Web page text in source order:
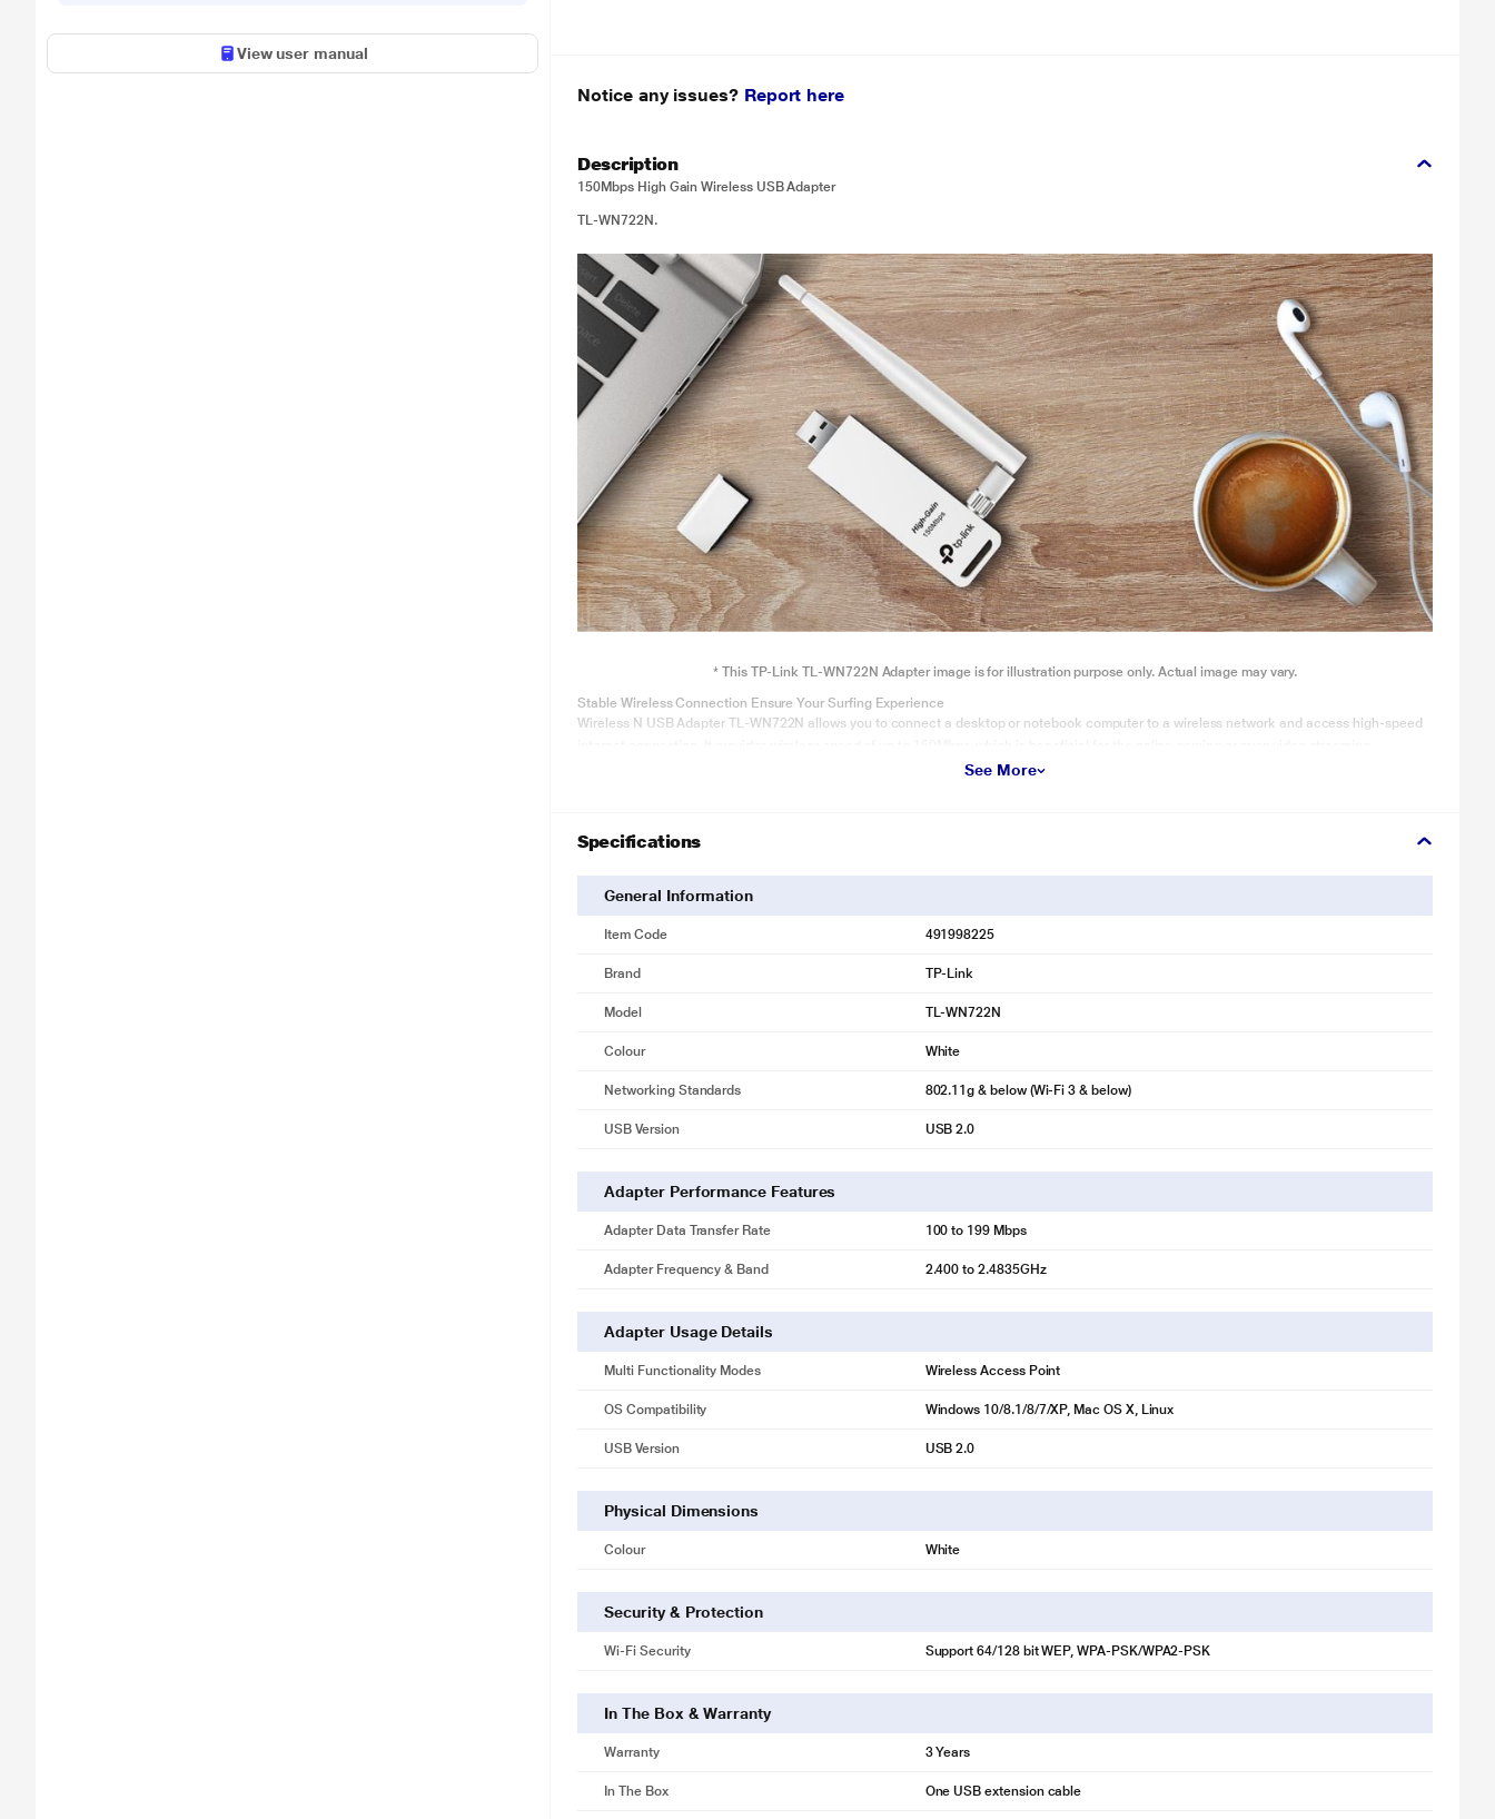
View user manual
Notice any issues? Report here
Description
150Mbps High Gain Wireless USB Adapter
TL-WN722N.
* This TP-Link TL-WN722N Adapter image is for illustration purpose only. Actual image may vary.
Stable Wireless Connection Ensure Your Surfing Experience
Wireless N USB Adapter TL-WN722N allows you to connect a desktop or notebook computer to a wireless network and access high-speed
* This TP-Link TL-WN722N Adapter image is for illustration purpose only. Actual image may vary.
TL-WN722N has one high-gain external antenna to insure stronger signal transmission and reception. This helps you to gain a stable Wi-Fi
environments.
* This TP-Link TL-WN722N Adapter image is for illustration purpose only. Actual image may vary.
A friendly user interface Utility on a CD for simple installation.
See More
Specifications
General Information
Item Code 491998225
Brand TP-Link
Model TL-WN722N
Colour White
Networking Standards 802.11g & below (Wi-Fi 3 & below)
USB Version USB 2.0
Adapter Performance Features
Adapter Data Transfer Rate 100 to 199 Mbps
Adapter Frequency & Band 2.400 to 2.4835GHz
Adapter Usage Details
Multi Functionality Modes Wireless Access Point
OS Compatibility Windows 10/8.1/8/7/XP, Mac OS X, Linux
USB Version USB 2.0
Physical Dimensions
Colour White
Security & Protection
Wi-Fi Security Support 64/128 bit WEP, WPA-PSK/WPA2-PSK
In The Box & Warranty
Warranty 3 Years
In The Box One USB extension cable